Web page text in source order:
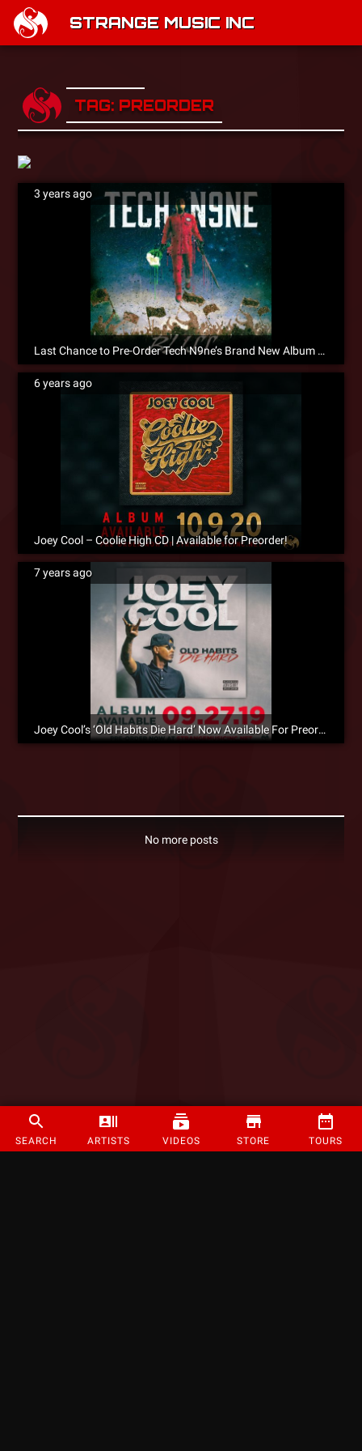
STRANGE MUSIC INC
SEARCH ARTISTS VIDEOS STORE TOURS
TAG: PREORDER
3 years ago
Last Chance to Pre-Order Tech N9ne’s Brand New Album BLISS!
6 years ago
Joey Cool – Coolie High CD | Available for Preorder!
7 years ago
Joey Cool’s ‘Old Habits Die Hard’ Now Available For Preorder
No more posts